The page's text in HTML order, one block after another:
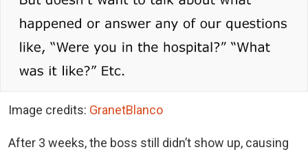
Image credits: GranetBlanco
After 3 weeks, the boss still didn’t show up, causing